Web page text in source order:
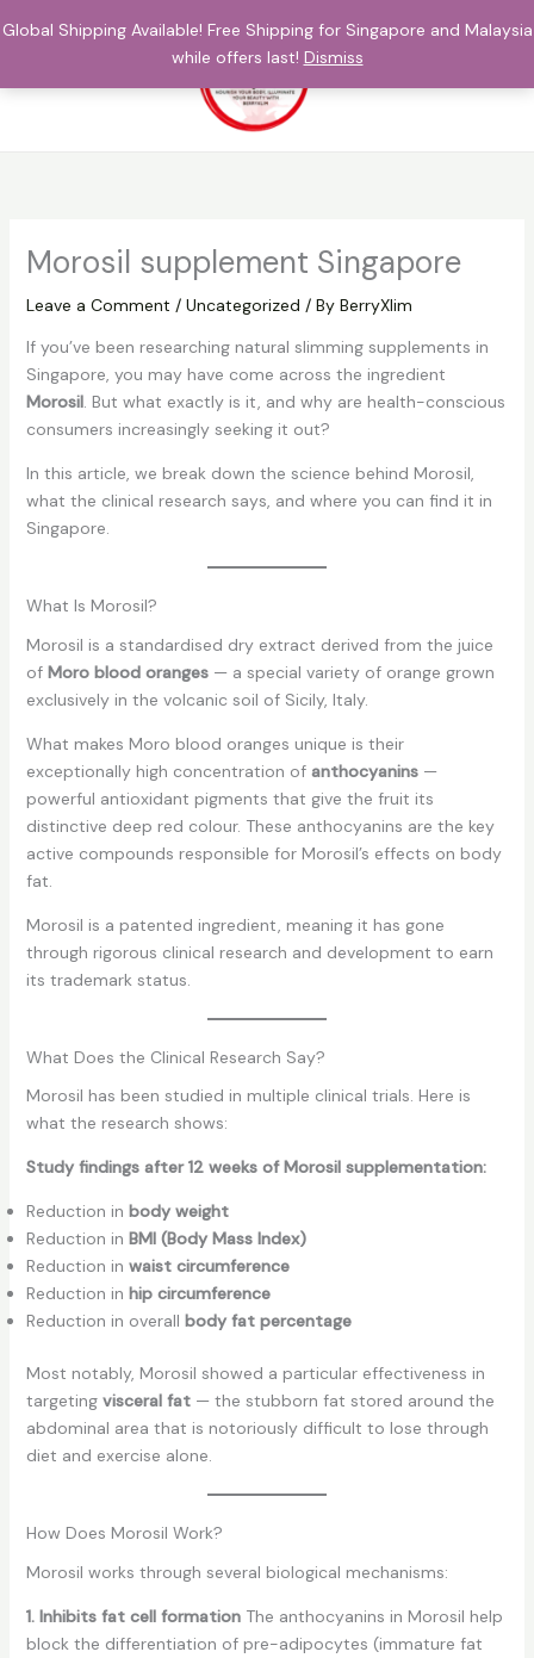
Global Shipping Available! Free Shipping for Singapore and Malaysia
while offers last! Dismiss
to
Morosil supplement Singapore
Leave a Comment / Uncategorized / By BerryXlim
If you’ve been researching natural slimming supplements in
Singapore, you may have come across the ingredient
Morosil. But what exactly is it, and why are health-conscious
consumers increasingly seeking it out?
In this article, we break down the science behind Morosil,
what the clinical research says, and where you can find it in
Singapore.
What Is Morosil?
Morosil is a standardised dry extract derived from the juice
of Moro blood oranges— a special variety of orange grown
exclusively in the volcanic soil of Sicily, Italy.
What makes Moro blood oranges unique is their
exceptionally high concentration of anthocyanins—
powerful antioxidant pigments that give the fruit its
distinctive deep red colour. These anthocyanins are the key
active compounds responsible for Morosil’s effects on body
fat.
Morosil is a patented ingredient, meaning it has gone
through rigorous clinical research and development to earn
its trademark status.
What Does the Clinical Research Say?
Morosil has been studied in multiple clinical trials. Here is
what the research shows:
Study findings after 12 weeks of Morosil supplementation:
Reduction in body weight
Reduction in BMI (Body Mass Index)
Reduction in waist circumference
Reduction in hip circumference
Reduction in overall body fat percentage
Most notably, Morosil showed a particular effectiveness in
targeting visceral fat— the stubborn fat stored around the
abdominal area that is notoriously difficult to lose through
diet and exercise alone.
How Does Morosil Work?
Morosil works through several biological mechanisms:
1. Inhibits fat cell formationThe anthocyanins in Morosil help
block the differentiation of pre-adipocytes (immature fat